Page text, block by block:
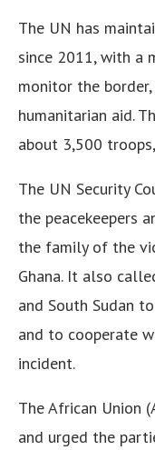
The UN has
since 2011, with a
monitor the
humanitarian aid.
about 3,500
The UN Security
the peacekeepers
the family of the
Ghana. It also
and South Sudan
and to cooperate
incident.
The African Union
and urged the